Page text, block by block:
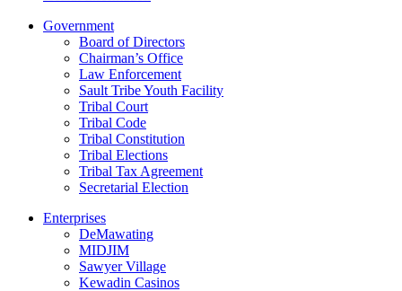
Government
Board of Directors
Chairman’s Office
Law Enforcement
Sault Tribe Youth Facility
Tribal Court
Tribal Code
Tribal Constitution
Tribal Elections
Tribal Tax Agreement
Secretarial Election
Enterprises
DeMawating
MIDJIM
Sawyer Village
Kewadin Casinos